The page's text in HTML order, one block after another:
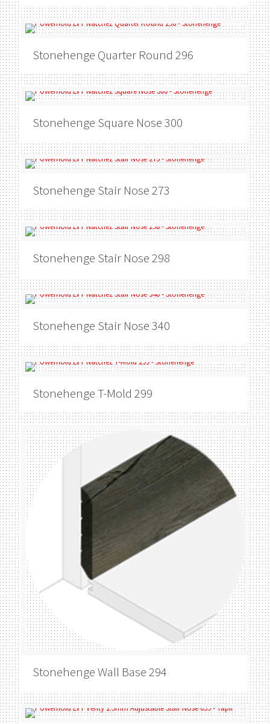
Stonehenge Quarter Round 296
Stonehenge Square Nose 300
Stonehenge Stair Nose 273
Stonehenge Stair Nose 298
Stonehenge Stair Nose 340
StonehengeT-Mold 299
StonehengeWall Base 294